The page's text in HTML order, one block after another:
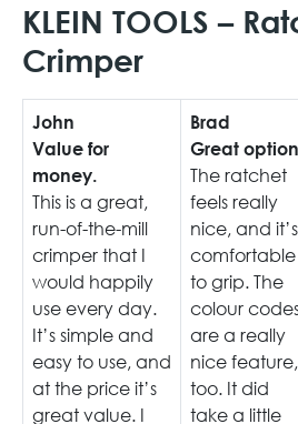
KLEIN TOOLS –
Crimper
John
Value for
money.
This is a great,
run-of-the-mill
crimper that I
would happily
use every day.
It’s simple and
easy to use, and
at the price it’s
great value. I
Brad
Great
The ratchet
feels really
nice, and it’s
comfortable
to grip. The
colour
are a really
nice feature,
too. It did
take a little